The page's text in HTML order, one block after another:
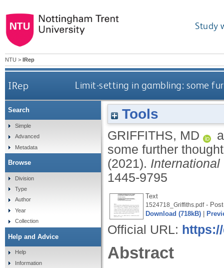
Study
NTU > IRep
IRep Limit-setting in gambling: some
Tools
GRIFFITHS, MD
some further
(2021).
1445-9795
Text
1524718_Griffiths.pdf-
Download (718kB)
Official URL:
Abstract
Search
Simple
Advanced
Metadata
Browse
Division
Type
Author
Year
Collection
Help and Advice
Help
Information